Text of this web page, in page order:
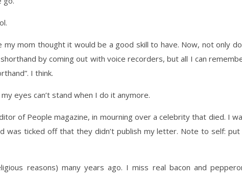
my mom thought it would be a good skill to have. Now, not only
by coming out with voice recorders, but all I can
I think.
eyes can’t stand when I do it anymore.
of People magazine, in mourning over a celebrity that died. I
was ticked off that they didn’t publish my letter. Note to self: put
reasons) many years ago. I miss real bacon and